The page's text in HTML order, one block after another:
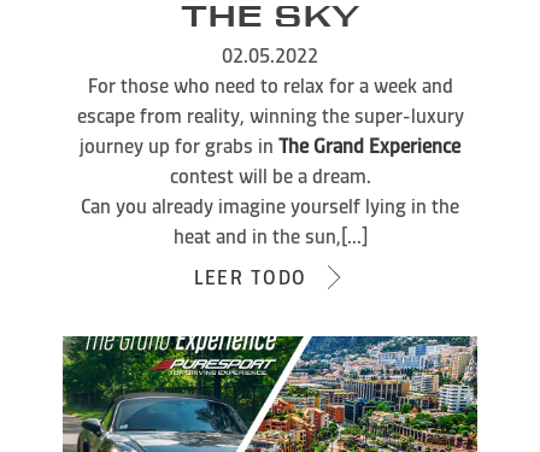
THE SKY
02.05.2022
For those who need to relax for a week and
escape from reality, winning the super-luxury
journey up for grabs in The Grand Experience
contest will be a dream.
Can you already imagine yourself lying in the
heat and in the sun,[...]
LEER TODO